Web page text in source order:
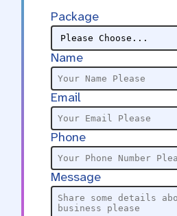
Package
Name
Email
Phone
Message